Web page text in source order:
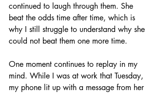
continued to laugh through them. She
beat the odds time after time, which is
why I still struggle to understand why she
could not beat them one more time.
One moment continues to replay in my
mind. While I was at work that Tuesday,
my phone lit up with a message from her